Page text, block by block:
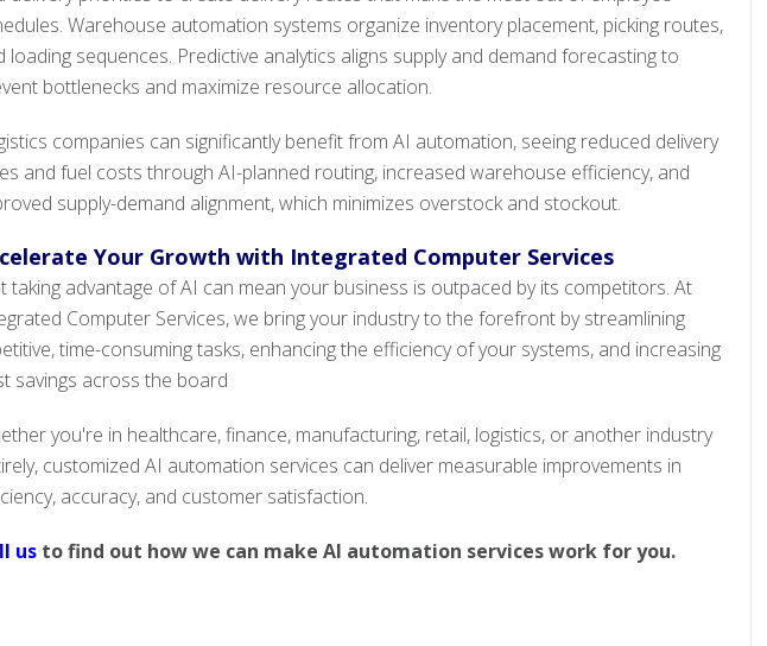
Warehouse automation systems organize inventory placement, picking routes,
loading sequences. Predictive analytics aligns supply and demand forecasting to
bottlenecks and maximize resource allocation.
companies can significantly benefit from AI automation, seeing reduced delivery
and fuel costs through AI-planned routing, increased warehouse efficiency, and
supply-demand alignment, which minimizes overstock and stockout.
Your Growth with Integrated Computer Services
taking advantage of AI can mean your business is outpaced by its competitors. At
Computer Services, we bring your industry to the forefront by streamlining
time-consuming tasks, enhancing the efficiency of your systems, and increasing
savings across the board
you're in healthcare, finance, manufacturing, retail, logistics, or another industry
customized AI automation services can deliver measurable improvements in
accuracy, and customer satisfaction.
usto find out how we can make AI automation services work for you.